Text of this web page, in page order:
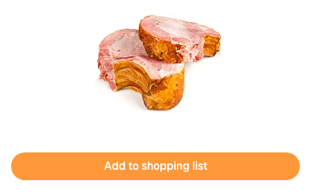
Add to shopping list